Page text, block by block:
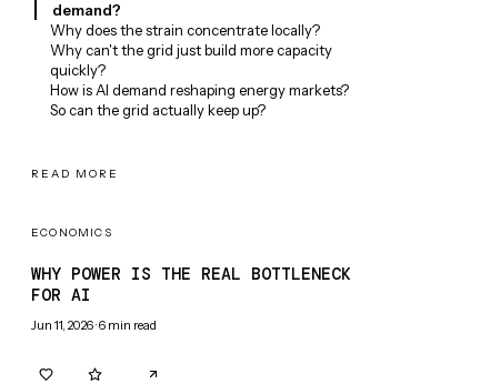
demand?
Why does the strain concentrate locally?
Why can't the grid just build more capacity
quickly?
How is AI demand reshaping energy markets?
So can the grid actually keep up?
READ MORE
ECONOMICS
WHY POWER IS THE REAL BOTTLENECK
FOR AI
Jun 11, 2026·6 min read